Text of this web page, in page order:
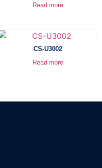
Read more
CS-U3002
Read more